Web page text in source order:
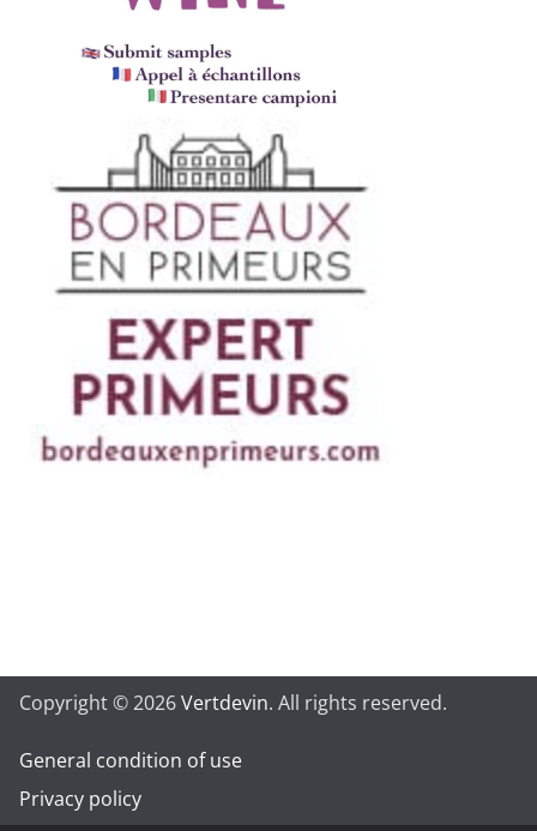
Copyright © 2026Vertdevin. All rights reserved.
General condition of use
Privacy policy